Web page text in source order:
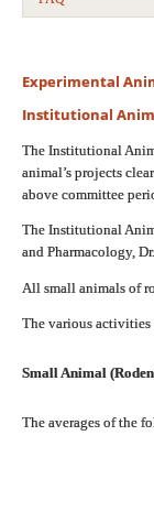
Experimental
Institutional
The Institutional
animal’s projects
above committee
The Institutional
and Pharmacology,
All small animals of
The various activities
Small Animal
The averages of the